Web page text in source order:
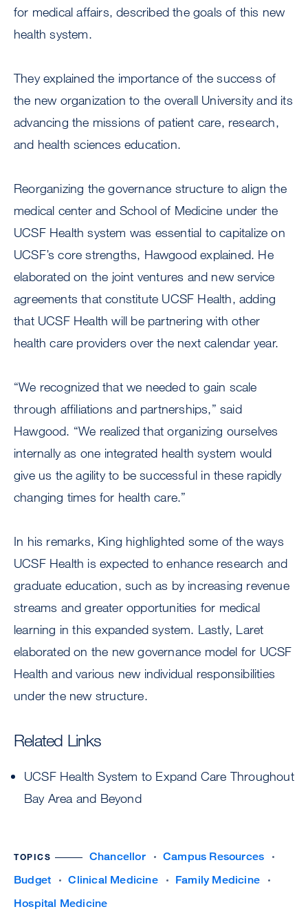
for medical affairs, described the goals of this new
health system.
They explained the importance of the success of
the new organization to the overall University and its
advancing the missions of patient care, research,
and health sciences education.
Reorganizing the governance structure to align the
medical center and School of Medicine under the
UCSF Health system was essential to capitalize on
UCSF’s core strengths, Hawgood explained. He
elaborated on the joint ventures and new service
agreements that constitute UCSF Health, adding
that UCSF Health will be partnering with other
health care providers over the next calendar year.
“We recognized that we needed to gain scale
through affiliations and partnerships,” said
Hawgood. “We realized that organizing ourselves
internally as one integrated health system would
give us the agility to be successful in these rapidly
changing times for health care.”
In his remarks, King highlighted some of the ways
UCSF Health is expected to enhance research and
graduate education, such as by increasing revenue
streams and greater opportunities for medical
learning in this expanded system. Lastly, Laret
elaborated on the new governance model for UCSF
Health and various new individual responsibilities
under the new structure.
Related Links
UCSF Health System to Expand Care Throughout
Bay Area and Beyond
TOPICS Chancellor
Campus Resources
Budget
Clinical Medicine
Family Medicine
Hospital Medicine